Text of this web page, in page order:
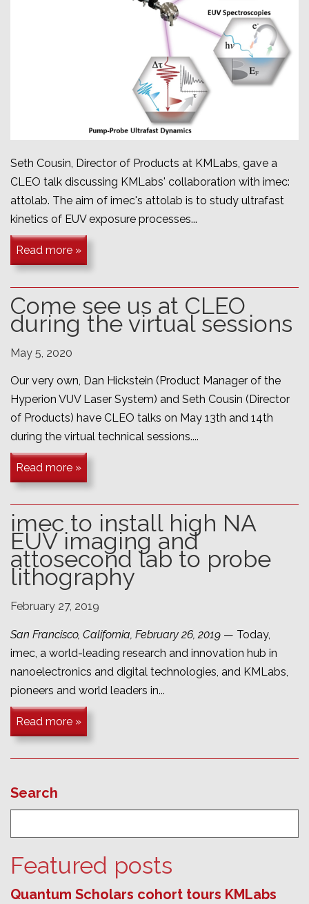
Seth Cousin, Director of Products at KMLabs, gave a
CLEO talk discussing KMLabs' collaboration with imec:
attolab. The aim of imec's attolab is to study ultrafast
kinetics of EUV exposure processes...
Read more »
Come see us at CLEO
during the virtual sessions
May 5, 2020
Our very own, Dan Hickstein (Product Manager of the
Hyperion VUV Laser System) and Seth Cousin (Director
of Products) have CLEO talks on May 13th and 14th
during the virtual technical sessions....
Read more »
imec to install high NA
EUV imaging and
attosecond lab to probe
lithography
February 27, 2019
San Francisco, California, February 26, 2019 — Today,
imec, a world-leading research and innovation hub in
nanoelectronics and digital technologies, and KMLabs,
pioneers and world leaders in...
Read more »
Search
Featured posts
Quantum Scholars cohort tours KMLabs